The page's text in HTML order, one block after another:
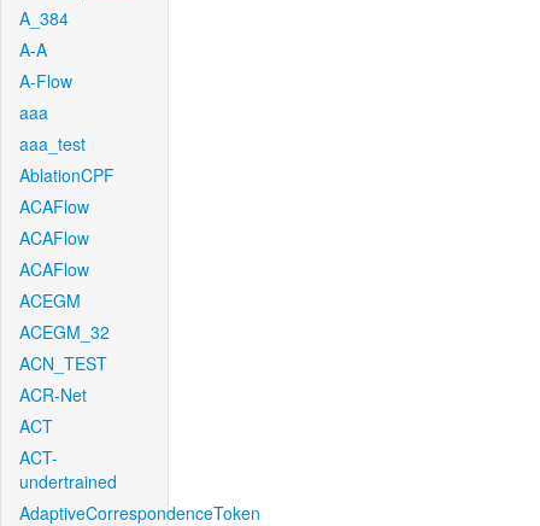
A_384
A-A
A-Flow
aaa
aaa_test
AblationCPF
ACAFlow
ACAFlow
ACAFlow
ACEGM
ACEGM_32
ACN_TEST
ACR-Net
ACT
ACT-
undertrained
AdaptiveCorrespondenceToken